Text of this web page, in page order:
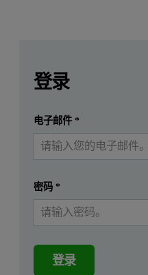
提交 我已经有一个帐户
登录
电子邮件*
密码 *
登录